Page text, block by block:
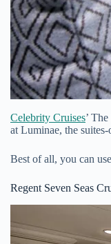
Celebrity Cruises’
at Luminae, the
Best of all, you can
Regent Seven Seas